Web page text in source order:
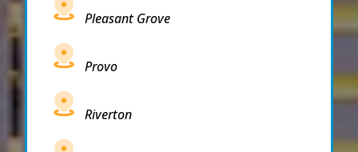
Pleasant Grove
Provo
Riverton